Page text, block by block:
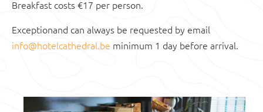
Breakfast costs €17 per person.
Exceptionand can always be requested by email
info@hotelcathedral.be minimum 1 day before arrival.